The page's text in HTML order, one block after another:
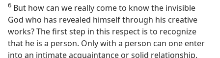
6 But how can we really come to know the invisible
God who has revealed himself through his creative
works? The first step in this respect is to recognize
that he is a person. Only with a person can one enter
into an intimate acquaintance or solid relationship.